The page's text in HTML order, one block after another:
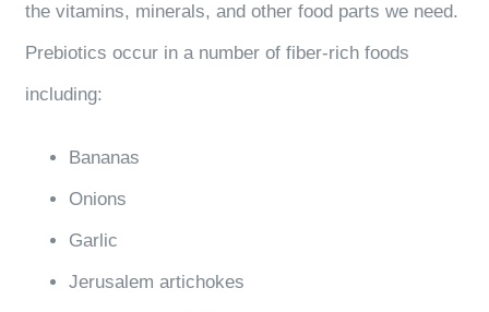
the vitamins, minerals, and other food parts we need.
Prebiotics occur in a number of fiber-rich foods
including:
Bananas
Onions
Garlic
Jerusalem artichokes